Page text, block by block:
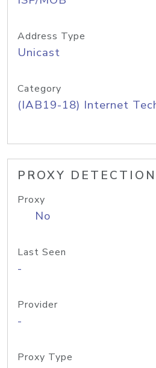
Address Type
Unicast
Category
(IAB19-18) Internet
PROXY DETECTION
Proxy
No
Last Seen
-
Provider
-
Proxy Type